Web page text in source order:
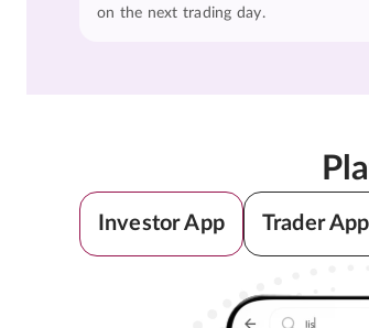
on the next trading day.
Investor App Trader App